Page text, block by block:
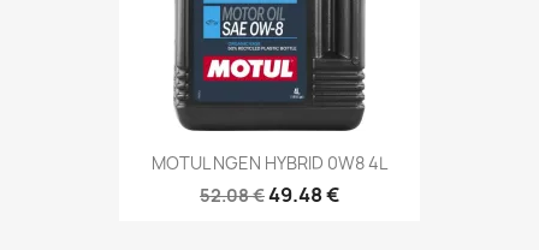
MOTUL NGEN HYBRID 0W8 4L
52.08 €49.48 €